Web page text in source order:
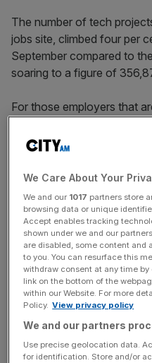
The number of tech
jobs site, climbed four per
September compared to
soaring to a figure of
For those employers that
freelancers they were
different UK projects have
The UK's most in-
1 Web development
2 Graphic design
We Care About Your
We and our 1017 partners store
browsing data or unique
Accept enables tracking
shown under we and our
are disabled, some content and
to you. You can resurface this
withdraw consent at any time
link on the bottom of the
within our Website. For more
Policy. View privacy policy
We and our partners
Use precise geolocation data.
for identification. Store and/or